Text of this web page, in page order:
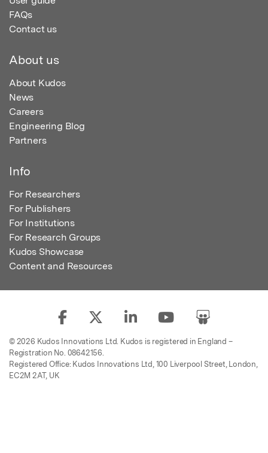
FAQs
Contact us
About us
About Kudos
News
Careers
Engineering Blog
Partners
Info
For Researchers
For Publishers
For Institutions
For Research Groups
Kudos Showcase
Content and Resources
© 2026 Kudos Innovations Ltd. Kudos is registered in England –
Registration No. 08642156.
Registered Office: Kudos Innovations Ltd, 100 Liverpool Street, London,
EC2M 2AT, UK